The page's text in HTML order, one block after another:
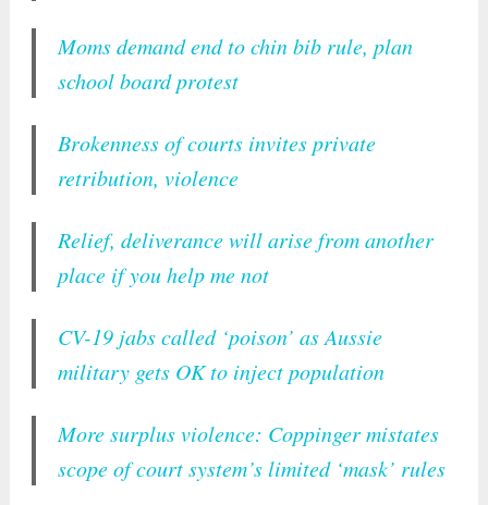
Moms demand end to chin bib rule, plan
school board protest
Brokenness of courts invites private
retribution, violence
Relief, deliverance will arise from another
place if you help me not
CV-19 jabs called ‘poison’ as Aussie
military gets OK to inject population
More surplus violence: Coppinger mistates
scope of court system’s limited ‘mask’ rules